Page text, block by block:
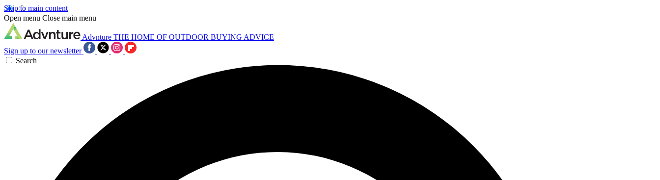
Skip to main content
Open menu Close main menu
Advnture THE HOME OF OUTDOOR BUYING ADVICE
Sign up to our newsletter
Search